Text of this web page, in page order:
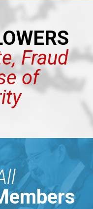
Fraud
of